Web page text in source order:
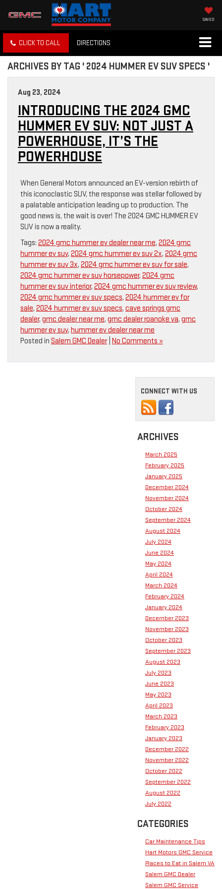
SAVED
CLICK TO CALL DIRECTIONS
ARCHIVES BY TAG ' 2024 HUMMER EV SUV SPECS '
Aug 23, 2024
INTRODUCING THE 2024 GMC
HUMMER EV SUV: NOT JUST A
POWERHOUSE, IT’S THE
POWERHOUSE
When General Motors announced an EV-version rebirth of
this iconoclastic SUV, the response was stellar followed by
a palatable anticipation leading up to production. The
good news is, the wait is over! The 2024 GMC HUMMER EV
SUV is now a reality.
Tags: 2024 gmc hummer ev dealer near me, 2024 gmc
hummer ev suv, 2024 gmc hummer ev suv 2x, 2024 gmc
hummer ev suv 3x, 2024 gmc hummer ev suv for sale,
2024 gmc hummer ev suv horsepower, 2024 gmc
hummer ev suv interior, 2024 gmc hummer ev suv review,
2024 gmc hummer ev suv specs, 2024 hummer ev for
sale, 2024 hummer ev suv specs, cave springs gmc
dealer, gmc dealer near me, gmc dealer roanoke va, gmc
hummer ev suv, hummer ev dealer near me
Posted in Salem GMC Dealer| No Comments »
CONNECT WITH US
ARCHIVES
March 2025
February 2025
January 2025
December 2024
November 2024
October 2024
September 2024
August 2024
July 2024
June 2024
May 2024
April 2024
March 2024
February 2024
January 2024
December 2023
November 2023
October 2023
September 2023
August 2023
July 2023
June 2023
May 2023
April 2023
March 2023
February 2023
January 2023
December 2022
November 2022
October 2022
September 2022
August 2022
July 2022
CATEGORIES
Car Maintenance Tips
Hart Motors GMC Service
Places to Eat in Salem VA
Salem GMC Dealer
Salem GMC Service